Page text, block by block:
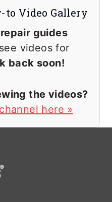
to Video Gallery
guides
videos for
back soon!
the videos?
here »